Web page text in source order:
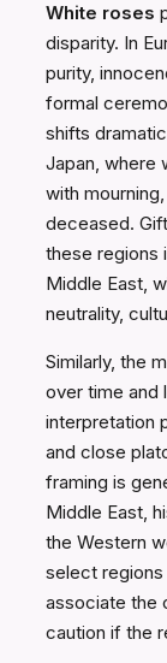
White roses
disparity. In
purity,
formal
shifts
Japan, where
with
deceased.
these regions
Middle East,
neutrality,
Similarly, the
over time and
interpretation
and close
framing is
Middle East,
the Western
select
associate the
caution if the